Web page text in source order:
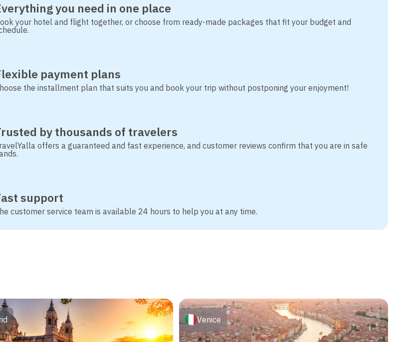
you need in one place
your hotel and flight together, or choose from ready-made packages that fit your budget and
payment plans
the installment plan that suits you and book your trip without postponing your enjoyment!
by thousands of travelers
offers a guaranteed and fast experience, and customer reviews confirm that you are in safe
support
customer service team is available 24 hours to help you at any time.
Venice